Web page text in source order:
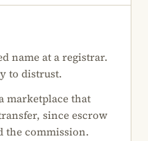
name at a registrar.
to distrust.
marketplace that
since escrow
the commission.